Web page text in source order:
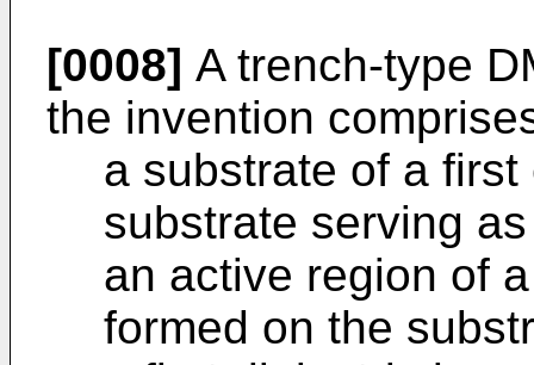
[0008] A trench-type
the invention
a substrate of a
substrate serving
an active region of
formed on the